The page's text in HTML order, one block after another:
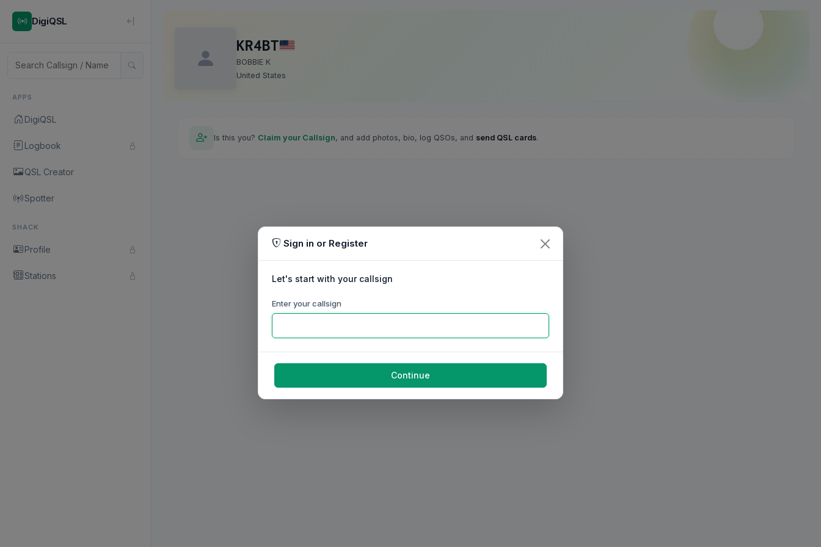
DigiQSL
APPS
DigiQSL
Logbook
QSL Creator
Spotter
SHACK
Profile
Stations
KR4BT
BOBBIE K
United States
Is this you? Claim your Callsign, and add photos, bio, log QSOs, and send QSL cards.
Sign in or Register
Let's start with your callsign
Enter your callsign
Continue